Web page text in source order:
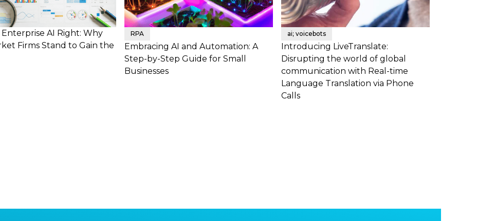
AI Right: Why
Firms Stand to Gain the
RPA
Embracing AI and Automation: A
Step-by-Step Guide for Small
Businesses
ai; voicebots
Introducing LiveTranslate:
Disrupting the world of global
communication with Real-time
Language Translation via Phone
Calls